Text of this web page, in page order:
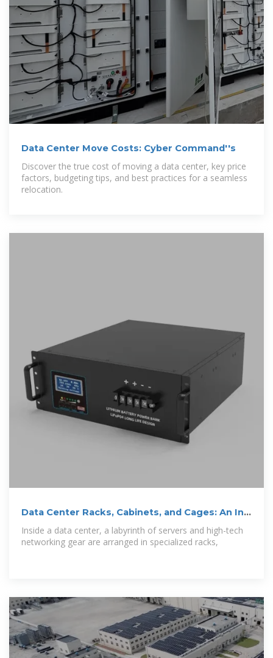
Data Center Move Costs: Cyber Command''s
Discover the true cost of moving a data center, key price
factors, budgeting tips, and best practices for a seamless
relocation.
Data Center Racks, Cabinets, and Cages: An In-
Depth Guide
Inside a data center, a labyrinth of servers and high-tech
networking gear are arranged in specialized racks,